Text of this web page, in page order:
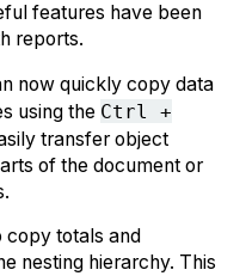
features have been
reports.
now quickly copy data
using the Ctrl +
transfer object
of the document or
copy totals and
nesting hierarchy. This